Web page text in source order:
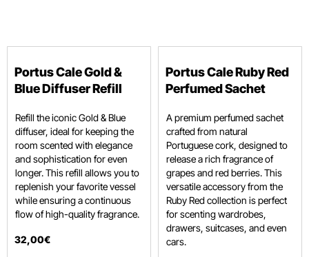
Portus Cale Gold &
Blue Diffuser Refill
Refill the iconic Gold & Blue
diffuser, ideal for keeping the
room scented with elegance
and sophistication for even
longer. This refill allows you to
replenish your favorite vessel
while ensuring a continuous
flow of high-quality fragrance.
32,00€
Portus Cale Ruby Red
Perfumed Sachet
A premium perfumed sachet
crafted from natural
Portuguese cork, designed to
release a rich fragrance of
grapes and red berries.This
versatile accessory from the
Ruby Red collection is perfect
for scenting wardrobes,
drawers, suitcases, and even
cars.